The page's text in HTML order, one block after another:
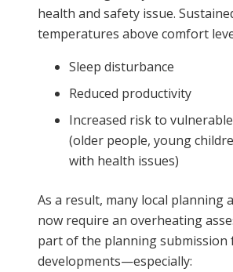
health and safety issue.
temperatures above comfort
Sleep disturbance
Reduced productivity
Increased risk to
(older people, young
with health issues)
As a result, many local planning
now require an overheating
part of the planning submission
developments—especially: